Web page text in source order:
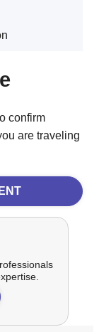
confirm
are traveling